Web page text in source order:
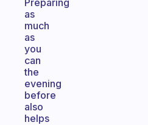
Preparing
as
much
as
you
can
the
evening
before
also
helps